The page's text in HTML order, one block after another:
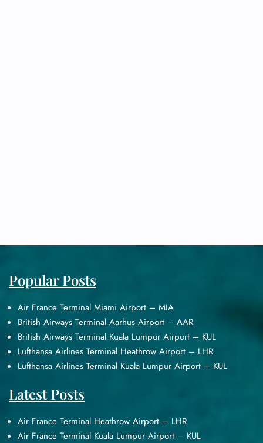
Popular Posts
Air France Terminal Miami Airport – MIA
British Airways Terminal Aarhus Airport – AAR
British Airways Terminal Kuala Lumpur Airport – KUL
Lufthansa Airlines Terminal Heathrow Airport – LHR
Lufthansa Airlines Terminal Kuala Lumpur Airport – KUL
Latest Posts
Air France Terminal Heathrow Airport – LHR
Air France Terminal Kuala Lumpur Airport – KUL